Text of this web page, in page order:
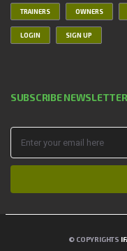
TRAINERS OWNERS
LOGIN SIGN UP
SUBSCRIBE NEWSLETTER
© COPYRIGHTS